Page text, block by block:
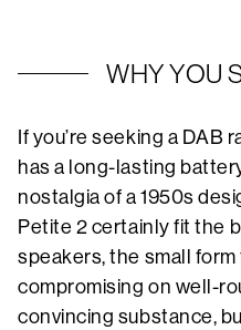
WHY YOU
If you’re seeking a DAB
has a long-lasting
nostalgia of a 1950s
Petite 2 certainly fit the
speakers, the small
compromising on well-
convincing substance,